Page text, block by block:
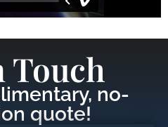
Touch
no-
quote!